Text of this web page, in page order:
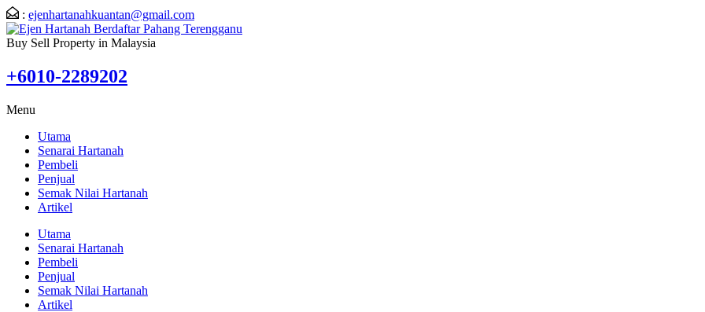
: ejenhartanahkuantan@gmail.com
Buy Sell Property in Malaysia
+6010-2289202
Menu
Utama
Senarai Hartanah
Pembeli
Penjual
Semak Nilai Hartanah
Artikel
Utama
Senarai Hartanah
Pembeli
Penjual
Semak Nilai Hartanah
Artikel